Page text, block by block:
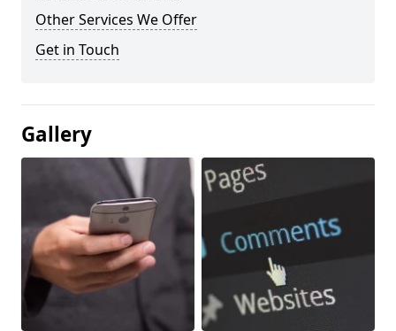
Other Services We Offer
Get in Touch
Gallery